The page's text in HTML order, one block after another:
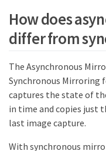
How does
differ from
The Asynchronous
Synchronous Mirroring
captures the state of
in time and copies just
last image capture.
With synchronous